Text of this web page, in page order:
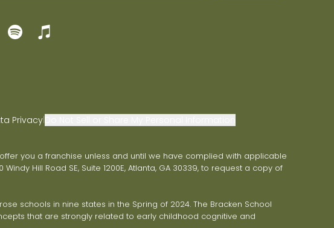
Privacy|
you a franchise unless and until we have complied with applicable
Hill Road SE, Suite 1200E, Atlanta, GA 30339, to request a copy of
schools in nine states in the Spring of 2024. The Bracken School
that are strongly related to early childhood cognitive and